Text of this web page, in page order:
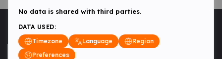
No data is shared with third parties.
DATA USED:
Timezone
Language
Region
Preferences